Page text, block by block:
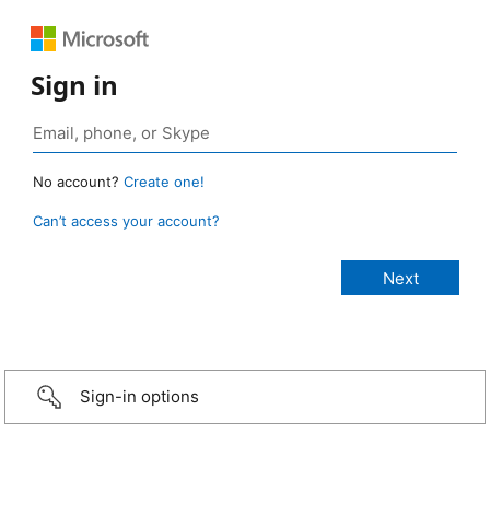
Sign in
No account? Create one!
Can’t access your account?
Sign-in options